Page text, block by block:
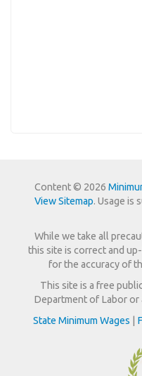
Content © 2026
View Sitemap. Usage is
While we take all
this site is correct and
for the accuracy of
This site is a free
Department of Labor
State Minimum Wages